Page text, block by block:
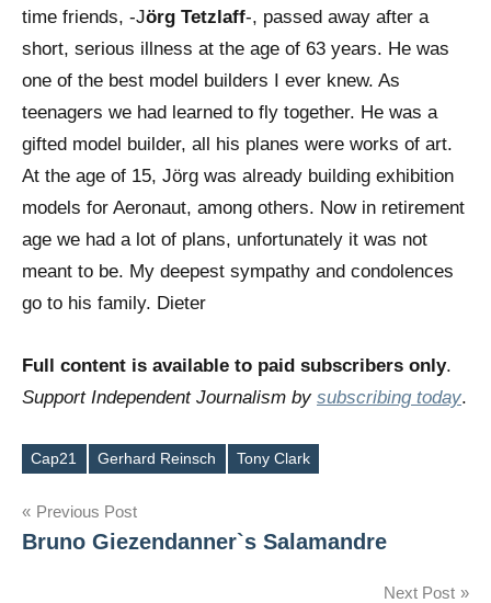
time friends, -Jörg Tetzlaff-, passed away after a
short, serious illness at the age of 63 years. He was
one of the best model builders I ever knew. As
teenagers we had learned to fly together. He was a
gifted model builder, all his planes were works of art.
At the age of 15, Jörg was already building exhibition
models for Aeronaut, among others. Now in retirement
age we had a lot of plans, unfortunately it was not
meant to be. My deepest sympathy and condolences
go to his family. Dieter
Full content is available to paid subscribers only.
Support Independent Journalism by subscribing today.
Tags
Cap21 Gerhard Reinsch Tony Clark
Post
navigation
Previous Post
Bruno Giezendanner`s Salamandre
Next Post